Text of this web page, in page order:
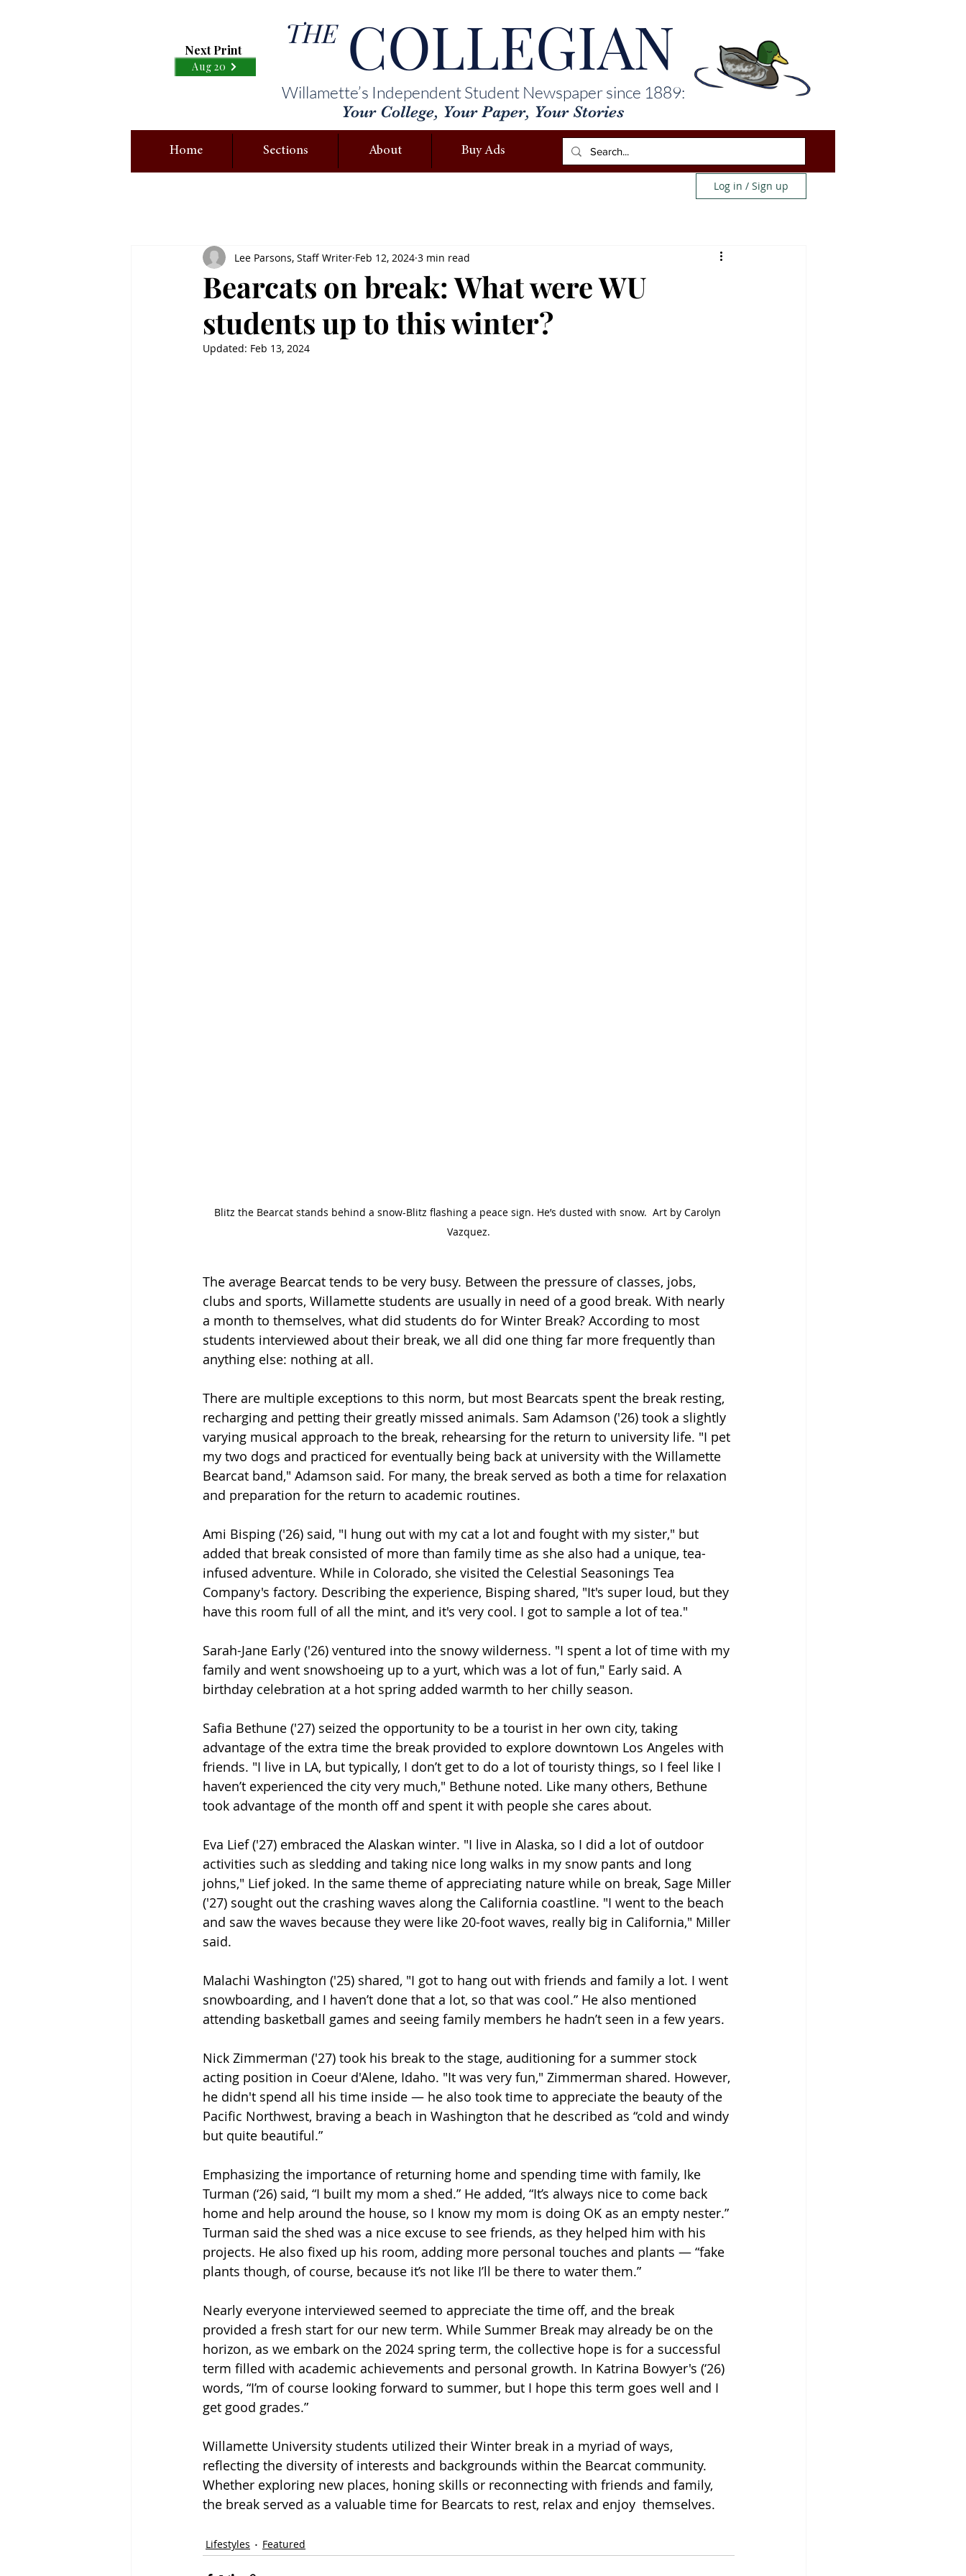
Next Print
Aug 20 COLLEGIAN
Willamette’s Independent Student Newspaper since 1889:
Your College, Your Paper, Your Stories
THE
Home Sections About Buy Ads
Log in / Sign up
Bearcats on break: What were WU
students up to this winter?
Lee Parsons, Staff Writer Feb 12, 2024 3 min read
Updated: Feb 13, 2024
Blitz the Bearcat stands behind a snow-Blitz flashing a peace sign. He’s dusted with snow.  Art by Carolyn
Vazquez.
The average Bearcat tends to be very busy. Between the pressure of classes, jobs,
clubs and sports, Willamette students are usually in need of a good break. With nearly
a month to themselves, what did students do for Winter Break? According to most
students interviewed about their break, we all did one thing far more frequently than
anything else: nothing at all.
There are multiple exceptions to this norm, but most Bearcats spent the break resting,
recharging and petting their greatly missed animals. Sam Adamson ('26) took a slightly
varying musical approach to the break, rehearsing for the return to university life. "I pet
my two dogs and practiced for eventually being back at university with the Willamette
Bearcat band," Adamson said. For many, the break served as both a time for relaxation
and preparation for the return to academic routines.
Ami Bisping ('26) said, "I hung out with my cat a lot and fought with my sister," but
added that break consisted of more than family time as she also had a unique, tea-
infused adventure. While in Colorado, she visited the Celestial Seasonings Tea
Company's factory. Describing the experience, Bisping shared, "It's super loud, but they
have this room full of all the mint, and it's very cool. I got to sample a lot of tea."
Sarah-Jane Early ('26) ventured into the snowy wilderness. "I spent a lot of time with my
family and went snowshoeing up to a yurt, which was a lot of fun," Early said. A
birthday celebration at a hot spring added warmth to her chilly season.
Safia Bethune ('27) seized the opportunity to be a tourist in her own city, taking
advantage of the extra time the break provided to explore downtown Los Angeles with
friends. "I live in LA, but typically, I don’t get to do a lot of touristy things, so I feel like I
haven’t experienced the city very much," Bethune noted. Like many others, Bethune
took advantage of the month off and spent it with people she cares about.
Eva Lief ('27) embraced the Alaskan winter. "I live in Alaska, so I did a lot of outdoor
activities such as sledding and taking nice long walks in my snow pants and long
johns," Lief joked. In the same theme of appreciating nature while on break, Sage Miller
('27) sought out the crashing waves along the California coastline. "I went to the beach
and saw the waves because they were like 20-foot waves, really big in California," Miller
said.
Malachi Washington ('25) shared, "I got to hang out with friends and family a lot. I went
snowboarding, and I haven’t done that a lot, so that was cool.” He also mentioned
attending basketball games and seeing family members he hadn’t seen in a few years.
Nick Zimmerman ('27) took his break to the stage, auditioning for a summer stock
acting position in Coeur d'Alene, Idaho. "It was very fun," Zimmerman shared. However,
he didn't spend all his time inside — he also took time to appreciate the beauty of the
Pacific Northwest, braving a beach in Washington that he described as “cold and windy
but quite beautiful.”
Emphasizing the importance of returning home and spending time with family, Ike
Turman (‘26) said, “I built my mom a shed.” He added, “It’s always nice to come back
home and help around the house, so I know my mom is doing OK as an empty nester.”
Turman said the shed was a nice excuse to see friends, as they helped him with his
projects. He also fixed up his room, adding more personal touches and plants — “fake
plants though, of course, because it’s not like I’ll be there to water them.”
Nearly everyone interviewed seemed to appreciate the time off, and the break
provided a fresh start for our new term. While Summer Break may already be on the
horizon, as we embark on the 2024 spring term, the collective hope is for a successful
term filled with academic achievements and personal growth. In Katrina Bowyer's (‘26)
words, “I’m of course looking forward to summer, but I hope this term goes well and I
get good grades.”
Willamette University students utilized their Winter break in a myriad of ways,
reflecting the diversity of interests and backgrounds within the Bearcat community.
Whether exploring new places, honing skills or reconnecting with friends and family,
the break served as a valuable time for Bearcats to rest, relax and enjoy  themselves.
Lifestyles Featured